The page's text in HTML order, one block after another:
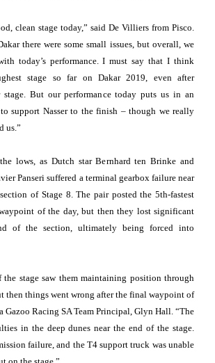
clean stage today,” said De Villiers from Pisco.
there were some small issues, but overall, we
today’s performance. I must say that I think
stage so far on Dakar 2019, even after
stage. But our performance today puts us in an
support Nasser to the finish – though we really
us.”
lows, as Dutch star Bernhard ten Brinke and
Panseri suffered a terminal gearbox failure near
of Stage 8. The pair posted the 5th-fastest
of the day, but then they lost significant
of the section, ultimately being forced into
the stage saw them maintaining position through
then things went wrong after the final waypoint of
Gazoo Racing SA Team Principal, Glyn Hall. “The
in the deep dunes near the end of the stage.
failure, and the T4 support truck was unable